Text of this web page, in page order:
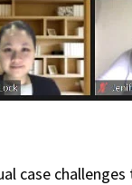
case